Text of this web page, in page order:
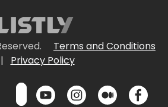
Terms and Conditions
|
Privacy Policy